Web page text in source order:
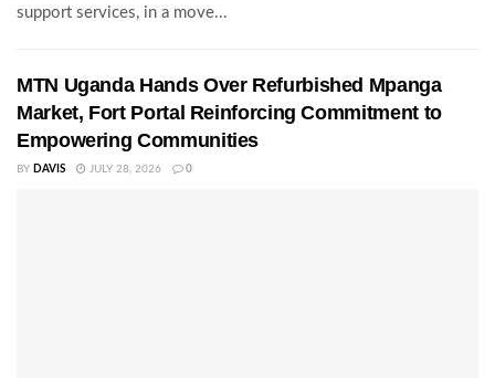
support services, in a move...
MTN Uganda Hands Over Refurbished Mpanga
Market, Fort Portal Reinforcing Commitment to
Empowering Communities
BY DAVIS JULY 28, 2026 0